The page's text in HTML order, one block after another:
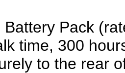
Battery Pack
time, 300
to the rear